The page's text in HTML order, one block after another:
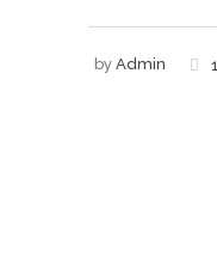
by Admin 1